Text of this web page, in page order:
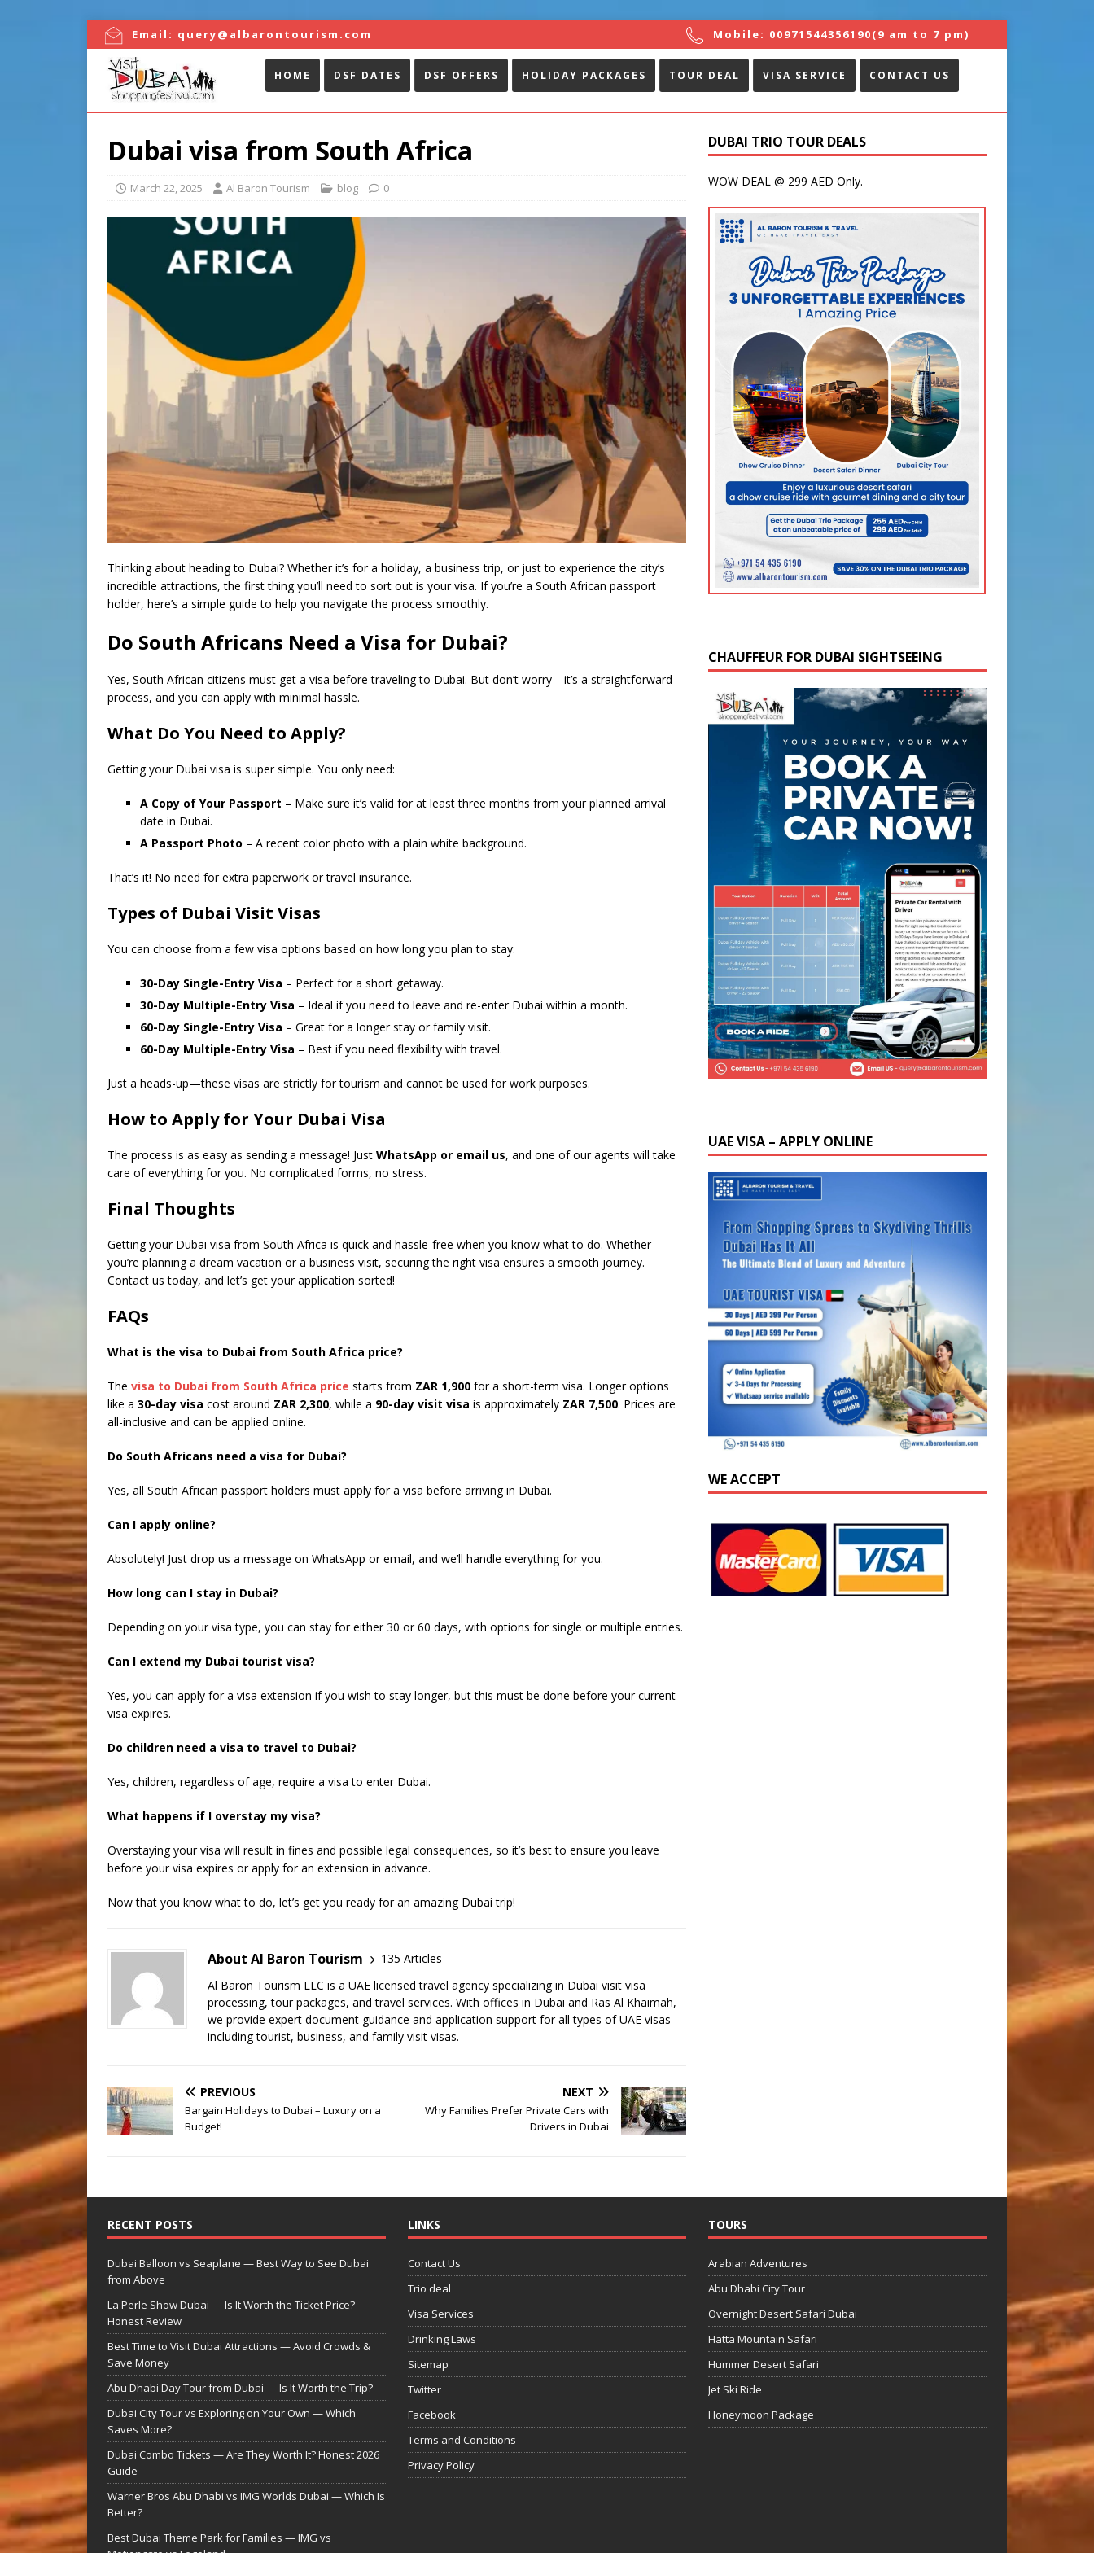
Email: query@albarontourism.com Mobile: 00971544356190(9 am to 7 pm)
HOME DSF DATES DSF OFFERS HOLIDAY PACKAGES TOUR DEAL VISA SERVICE CONTACT US
Dubai visa from South Africa
March 22, 2025 Al Baron Tourism blog 0
Thinking about heading to Dubai? Whether it’s for a holiday, a business trip, or just to experience the city’s
incredible attractions, the first thing you’ll need to sort out is your visa. If you’re a South African passport
holder, here’s a simple guide to help you navigate the process smoothly.
Do South Africans Need a Visa for Dubai?
Yes, South African citizens must get a visa before traveling to Dubai. But don’t worry—it’s a straightforward
process, and you can apply with minimal hassle.
What Do You Need to Apply?
Getting your Dubai visa is super simple. You only need:
A Copy of Your Passport – Make sure it’s valid for at least three months from your planned arrival
date in Dubai.
A Passport Photo – A recent color photo with a plain white background.
That’s it! No need for extra paperwork or travel insurance.
Types of Dubai Visit Visas
You can choose from a few visa options based on how long you plan to stay:
30-Day Single-Entry Visa – Perfect for a short getaway.
30-Day Multiple-Entry Visa – Ideal if you need to leave and re-enter Dubai within a month.
60-Day Single-Entry Visa – Great for a longer stay or family visit.
60-Day Multiple-Entry Visa – Best if you need flexibility with travel.
Just a heads-up—these visas are strictly for tourism and cannot be used for work purposes.
How to Apply for Your Dubai Visa
The process is as easy as sending a message! Just WhatsApp or email us, and one of our agents will take
care of everything for you. No complicated forms, no stress.
Final Thoughts
Getting your Dubai visa from South Africa is quick and hassle-free when you know what to do. Whether
you’re planning a dream vacation or a business visit, securing the right visa ensures a smooth journey.
Contact us today, and let’s get your application sorted!
FAQs
What is the visa to Dubai from South Africa price?
The visa to Dubai from South Africa price starts from ZAR 1,900 for a short-term visa. Longer options
like a 30-day visa cost around ZAR 2,300, while a 90-day visit visa is approximately ZAR 7,500. Prices are
all-inclusive and can be applied online.
Do South Africans need a visa for Dubai?
Yes, all South African passport holders must apply for a visa before arriving in Dubai.
Can I apply online?
Absolutely! Just drop us a message on WhatsApp or email, and we’ll handle everything for you.
How long can I stay in Dubai?
Depending on your visa type, you can stay for either 30 or 60 days, with options for single or multiple entries.
Can I extend my Dubai tourist visa?
Yes, you can apply for a visa extension if you wish to stay longer, but this must be done before your current
visa expires.
Do children need a visa to travel to Dubai?
Yes, children, regardless of age, require a visa to enter Dubai.
What happens if I overstay my visa?
Overstaying your visa will result in fines and possible legal consequences, so it’s best to ensure you leave
before your visa expires or apply for an extension in advance.
Now that you know what to do, let’s get you ready for an amazing Dubai trip!
About Al Baron Tourism
135 Articles
Al Baron Tourism LLC is a UAE licensed travel agency specializing in Dubai visit visa
processing, tour packages, and travel services. With offices in Dubai and Ras Al Khaimah,
we provide expert document guidance and application support for all types of UAE visas
including tourist, business, and family visit visas.
PREVIOUS
Bargain Holidays to Dubai – Luxury on a
Budget!
NEXT
Why Families Prefer Private Cars with
Drivers in Dubai
DUBAI TRIO TOUR DEALS
WOW DEAL @ 299 AED Only.
CHAUFFEUR FOR DUBAI SIGHTSEEING
UAE VISA – APPLY ONLINE
WE ACCEPT
RECENT POSTS
Dubai Balloon vs Seaplane — Best Way to See Dubai
from Above
La Perle Show Dubai — Is It Worth the Ticket Price?
Honest Review
Best Time to Visit Dubai Attractions — Avoid Crowds &
Save Money
Abu Dhabi Day Tour from Dubai — Is It Worth the Trip?
Dubai City Tour vs Exploring on Your Own — Which
Saves More?
Dubai Combo Tickets — Are They Worth It? Honest 2026
Guide
Warner Bros Abu Dhabi vs IMG Worlds Dubai — Which Is
Better?
Best Dubai Theme Park for Families — IMG vs
LINKS
Contact Us
Trio deal
Visa Services
Drinking Laws
Sitemap
Twitter
Facebook
Terms and Conditions
Privacy Policy
TOURS
Arabian Adventures
Abu Dhabi City Tour
Overnight Desert Safari Dubai
Hatta Mountain Safari
Hummer Desert Safari
Jet Ski Ride
Honeymoon Package